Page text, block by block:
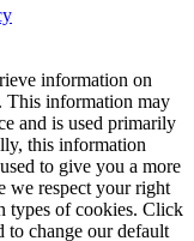
information on
This information may
and is used primarily
this information
to give you a more
we respect your right
types of cookies. Click
to change our default